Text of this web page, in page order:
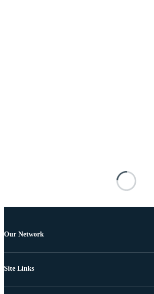
Our Network
Site Links